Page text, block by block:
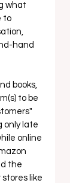
what
to
hand
books,
to be
only late
online
the
like